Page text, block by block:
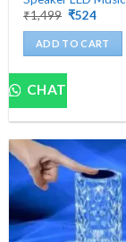
₹1,499 Original
was:
₹1,499.
₹524
is:
₹524.
ADD TO CART
CHAT